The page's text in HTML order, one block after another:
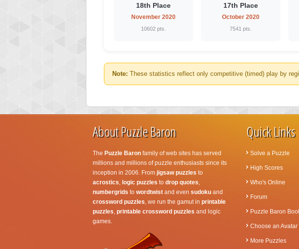
18th Place
November 2020
10602 pts.
17th Place
October 2020
7541 pts.
Note: These statistics reflect only competitive (timed) play by
About Puzzle Baron
The Puzzle Baronfamily of web sites has served
millions and millions of puzzle enthusiasts since its
inception in 2006. From jigsaw puzzles to
acrostics, logic puzzles to drop quotes,
numbergrids to wordtwistand even sudokuand
crossword puzzles, we run the gamut in printable
puzzles, printable crossword puzzles and logic
games.
Quick Links
Solve a Puzzle
High Scores
Who's Online
Forum
Puzzle Baron
Choose an Avatar
More Puzzles